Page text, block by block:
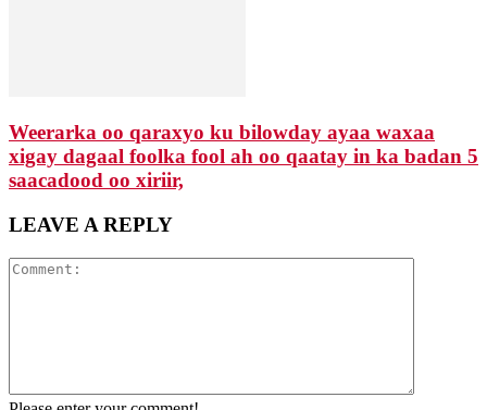
Weerarka oo qaraxyo ku bilowday ayaa waxaa
xigay dagaal foolka fool ah oo qaatay in ka badan 5
saacadood oo xiriir,
LEAVE A REPLY